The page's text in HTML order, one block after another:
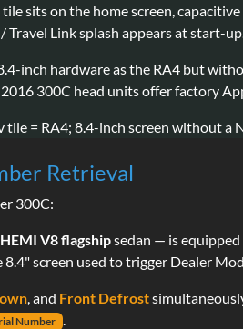
sits on the home screen,
Travel Link splash appears at start-
inch hardware as the RA4 but
300C head units offer factory
tile = RA4; 8.4-inch screen without a
Retrieval
300C:
HEMI V8 flagshipsedan — is
screen used to trigger Dealer
, and Front Defrost
Number .